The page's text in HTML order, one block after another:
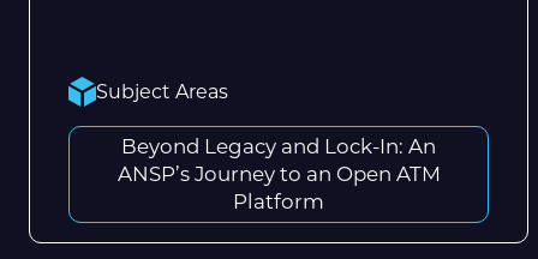
Subject Areas
Beyond Legacy and Lock-In: An
ANSP’s Journey to an Open ATM
Platform